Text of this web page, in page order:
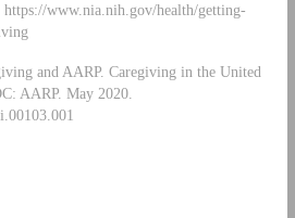
www.nia.nih.gov/health/getting-
and AARP. Caregiving in the United
AARP. May 2020.